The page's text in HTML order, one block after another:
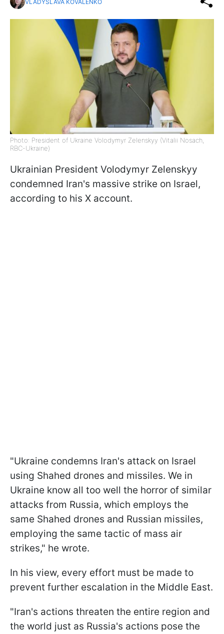
VLADYSLAVA KOVALENKO
Photo: President of Ukraine Volodymyr Zelenskyy (Vitalii Nosach,
RBC-Ukraine)
Ukrainian President Volodymyr Zelenskyy
condemned Iran's massive strike on Israel,
according to his X account.
"Ukraine condemns Iran's attack on Israel
using Shahed drones and missiles. We in
Ukraine know all too well the horror of similar
attacks from Russia, which employs the
same Shahed drones and Russian missiles,
employing the same tactic of mass air
strikes," he wrote.
In his view, every effort must be made to
prevent further escalation in the Middle East.
"Iran's actions threaten the entire region and
the world just as Russia's actions pose the